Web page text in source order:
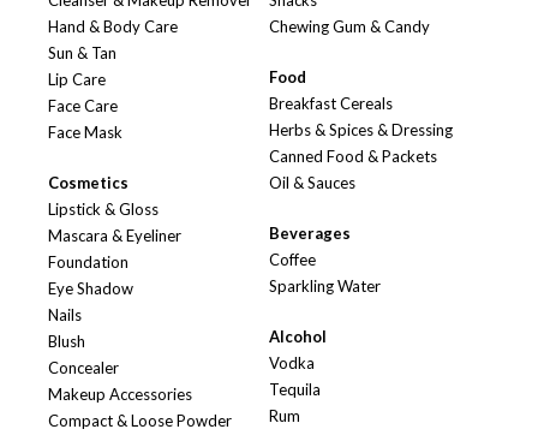
Hand & Body Care
Sun & Tan
Lip Care
Face Care
Face Mask
Cosmetics
Lipstick & Gloss
Mascara & Eyeliner
Foundation
Eye Shadow
Nails
Blush
Concealer
Makeup Accessories
Compact & Loose Powder
Chewing Gum & Candy
Food
Breakfast Cereals
Herbs & Spices & Dressing
Canned Food & Packets
Oil & Sauces
Beverages
Coffee
Sparkling Water
Alcohol
Vodka
Tequila
Rum